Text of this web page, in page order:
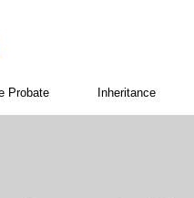
Probate Inheritance